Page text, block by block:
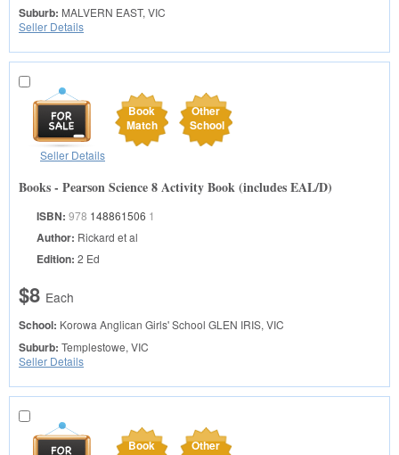
Suburb: MALVERN EAST, VIC
Seller Details
Book
Match
Other
School
Seller Details
Books - Pearson Science 8 Activity Book (includes EAL/D)
ISBN: 978 148861506 1
Author: Rickard et al
Edition: 2 Ed
$8 Each
School: Korowa Anglican Girls' School GLEN IRIS, VIC
Suburb: Templestowe, VIC
Seller Details
Book
Other